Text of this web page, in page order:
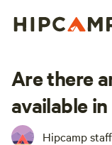
Are there
available
Hipcamp staff